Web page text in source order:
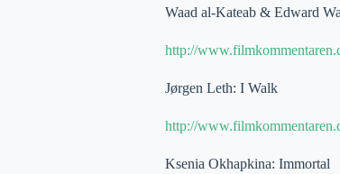
Waad al-Kateab & Edward
http://
Jørgen Leth: I Walk
http://
Ksenia Okhapkina: Immortal